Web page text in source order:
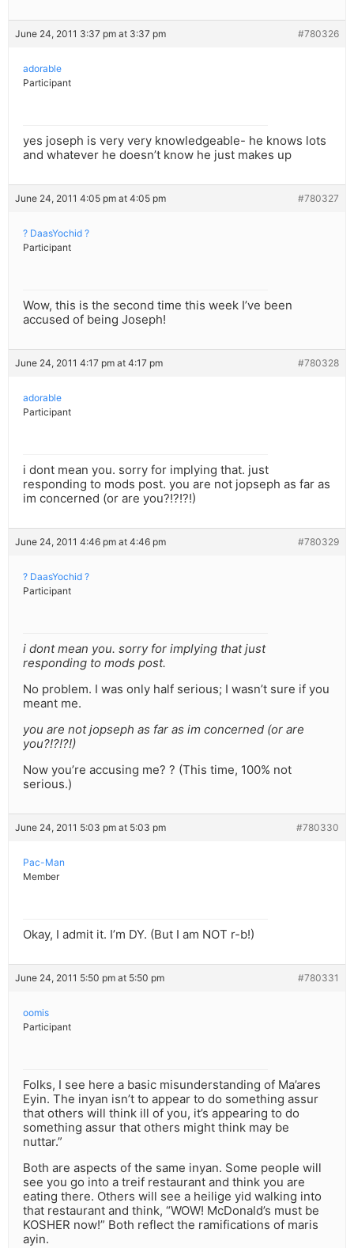
June 24, 2011 3:37 pm at 3:37 pm #780326
adorable
Participant
yes joseph is very very knowledgeable- he knows lots
and whatever he doesn’t know he just makes up
June 24, 2011 4:05 pm at 4:05 pm #780327
? DaasYochid ?
Participant
Wow, this is the second time this week I’ve been
accused of being Joseph!
June 24, 2011 4:17 pm at 4:17 pm #780328
adorable
Participant
i dont mean you. sorry for implying that. just
responding to mods post. you are not jopseph as far as
im concerned (or are you?!?!?!)
June 24, 2011 4:46 pm at 4:46 pm #780329
? DaasYochid ?
Participant
i dont mean you. sorry for implying that just
responding to mods post.
No problem. I was only half serious; I wasn’t sure if you
meant me.
you are not jopseph as far as im concerned (or are
you?!?!?!)
Now you’re accusing me? ? (This time, 100% not
serious.)
June 24, 2011 5:03 pm at 5:03 pm #780330
Pac-Man
Member
Okay, I admit it. I’m DY. (But I am NOT r-b!)
June 24, 2011 5:50 pm at 5:50 pm #780331
oomis
Participant
Folks, I see here a basic misunderstanding of Ma’ares
Eyin. The inyan isn’t to appear to do something assur
that others will think ill of you, it’s appearing to do
something assur that others might think may be
nuttar.”
Both are aspects of the same inyan. Some people will
see you go into a treif restaurant and think you are
eating there. Others will see a heilige yid walking into
that restaurant and think, “WOW! McDonald’s must be
KOSHER now!” Both reflect the ramifications of maris
ayin.